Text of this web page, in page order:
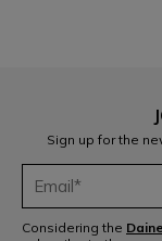
Sign up for the
Considering the